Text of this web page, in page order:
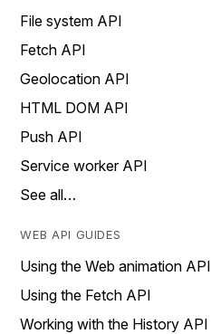
File system API
Fetch API
Geolocation API
HTML DOM API
Push API
Service worker API
See all…
WEB API GUIDES
Using the Web animation API
Using the Fetch API
Working with the History API